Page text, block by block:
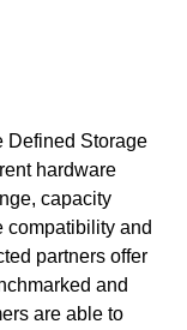
Defined Storage
hardware
capacity
compatibility and
partners offer
and
are able to